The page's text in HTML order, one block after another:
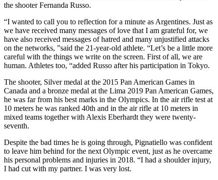
the shooter Fernanda Russo.
“I wanted to call you to reflection for a minute as Argentines. Just as
we have received many messages of love that I am grateful for, we
have also received messages of hatred and many unjustified attacks
on the networks, ”said the 21-year-old athlete. “Let’s be a little more
careful with the things we write on the screen. First of all, we are
human. Athletes too, “added Russo after his participation in Tokyo.
The shooter, Silver medal at the 2015 Pan American Games in
Canada and a bronze medal at the Lima 2019 Pan American Games,
he was far from his best marks in the Olympics. In the air rifle test at
10 meters he was ranked 40th and in the air rifle at 10 meters in
mixed teams together with Alexis Eberhardt they were twenty-
seventh.
Despite the bad times he is going through, Pignatiello was confident
to leave him behind for the next Olympic event, just as he overcame
his personal problems and injuries in 2018. “I had a shoulder injury,
I had cut with my partner. I was very lost.